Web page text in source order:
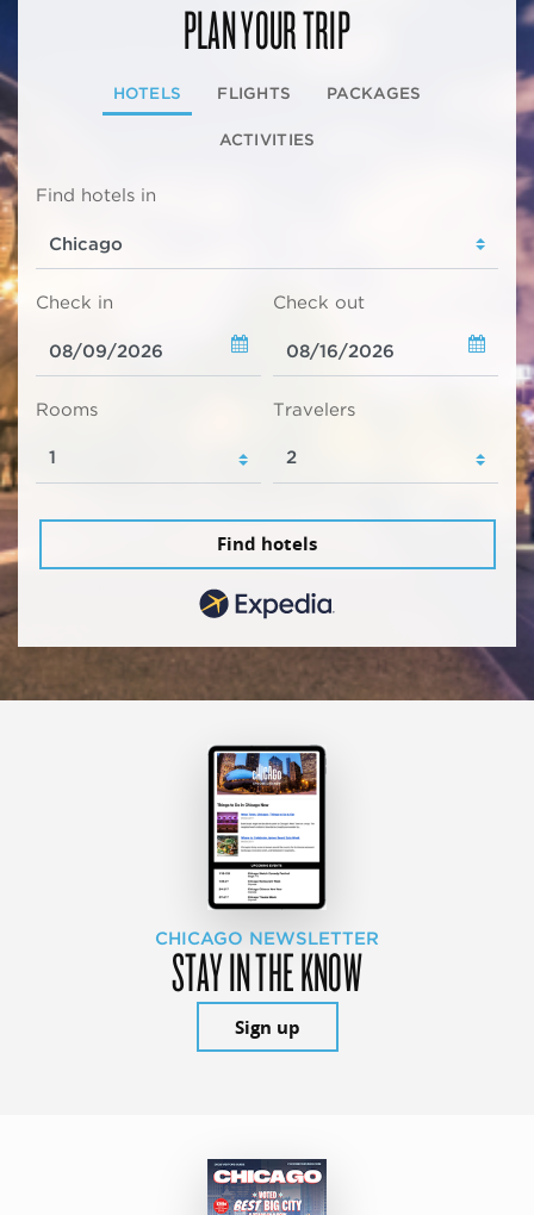
PLAN YOUR TRIP
HOTELS FLIGHTS PACKAGES
ACTIVITIES
Find hotels in
Check in Check out
Rooms Travelers
Find hotels
CHICAGO NEWSLETTER
STAY IN THE KNOW
Sign up